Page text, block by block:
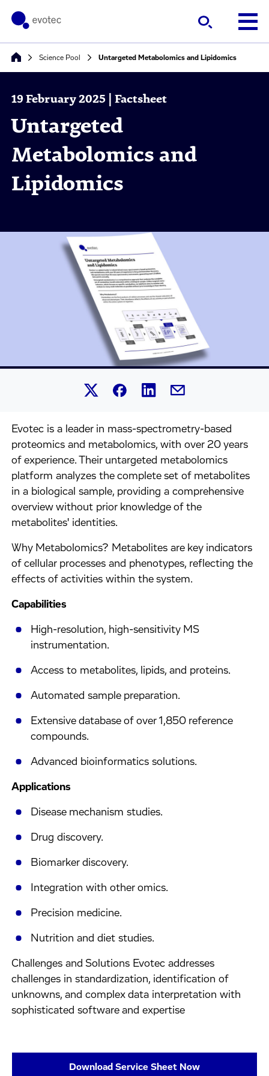
Science Pool Untargeted Metabolomics and Lipidomics
19 February 2025 | Factsheet
Untargeted
Metabolomics and
Lipidomics
Share this article on X.
Share this article on Facebook.
Share this article on
Share this article by
Evotec is a leader in mass-spectrometry-based
proteomics and metabolomics, with over 20 years
of experience. Their untargeted metabolomics
platform analyzes the complete set of metabolites
in a biological sample, providing a comprehensive
overview without prior knowledge of the
metabolites' identities.
Why Metabolomics? Metabolites are key indicators
of cellular processes and phenotypes, reflecting the
effects of activities within the system.
Capabilities
High-resolution, high-sensitivity MS
instrumentation.
Access to metabolites, lipids, and proteins.
Automated sample preparation.
Extensive database of over 1,850 reference
compounds.
Advanced bioinformatics solutions.
Applications
Disease mechanism studies.
Drug discovery.
Biomarker discovery.
Integration with other omics.
Precision medicine.
Nutrition and diet studies.
Challenges and Solutions Evotec addresses
challenges in standardization, identification of
unknowns, and complex data interpretation with
sophisticated software and expertise
Download Service Sheet Now